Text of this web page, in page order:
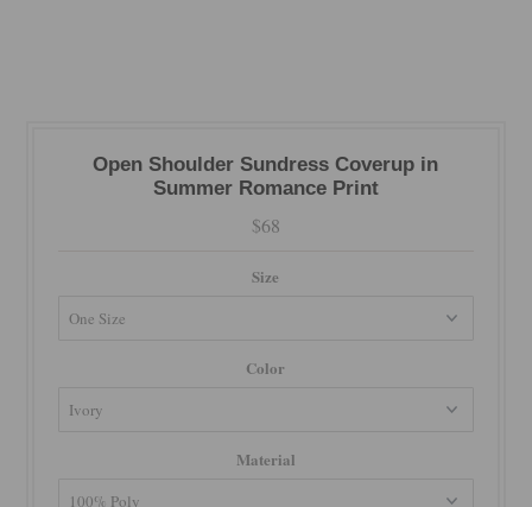
Open Shoulder Sundress Coverup in
Summer Romance Print
$68
Size
Color
Material